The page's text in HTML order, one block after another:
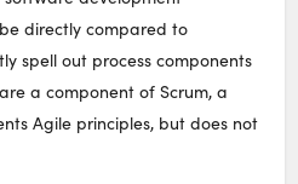
directly compared to
spell out process components
a component of Scrum, a
Agile principles, but does not